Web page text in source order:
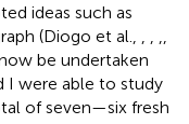
ideas such as
(Diogo et al.,
be undertaken
I were able to study
of seven—six fresh